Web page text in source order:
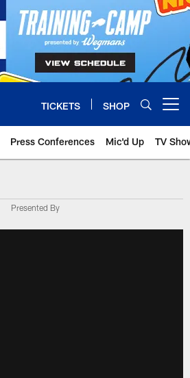
TICKETS SHOP
Press Conferences Mic'd Up TV
Presented By